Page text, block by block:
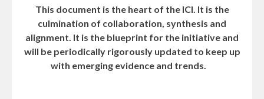
This document is the heart of the ICI. It is the
culmination of collaboration, synthesis and
alignment. It is the blueprint for the initiative and
will be periodically rigorously updated to keep up
with emerging evidence and trends.